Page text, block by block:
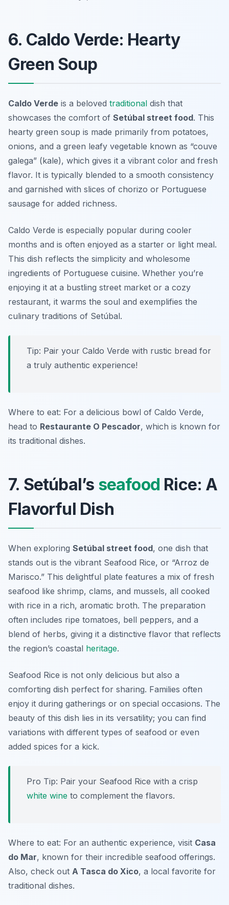
6. Caldo Verde: Hearty
Green Soup
Caldo Verde is a beloved traditional dish that
showcases the comfort of Setúbal street food. This
hearty green soup is made primarily from potatoes,
onions, and a green leafy vegetable known as “couve
galega” (kale), which gives it a vibrant color and fresh
flavor. It is typically blended to a smooth consistency
and garnished with slices of chorizo or Portuguese
sausage for added richness.
Caldo Verde is especially popular during cooler
months and is often enjoyed as a starter or light meal.
This dish reflects the simplicity and wholesome
ingredients of Portuguese cuisine. Whether you’re
enjoying it at a bustling street market or a cozy
restaurant, it warms the soul and exemplifies the
culinary traditions of Setúbal.
Tip: Pair your Caldo Verde with rustic bread for
a truly authentic experience!
Where to eat: For a delicious bowl of Caldo Verde,
head to Restaurante O Pescador, which is known for
its traditional dishes.
7. Setúbal’s seafood Rice: A
Flavorful Dish
When exploring Setúbal street food, one dish that
stands out is the vibrant Seafood Rice, or “Arroz de
Marisco.” This delightful plate features a mix of fresh
seafood like shrimp, clams, and mussels, all cooked
with rice in a rich, aromatic broth. The preparation
often includes ripe tomatoes, bell peppers, and a
blend of herbs, giving it a distinctive flavor that reflects
the region’s coastal heritage.
Seafood Rice is not only delicious but also a
comforting dish perfect for sharing. Families often
enjoy it during gatherings or on special occasions. The
beauty of this dish lies in its versatility; you can find
variations with different types of seafood or even
added spices for a kick.
Pro Tip: Pair your Seafood Rice with a crisp
white wine to complement the flavors.
Where to eat: For an authentic experience, visit Casa
do Mar, known for their incredible seafood offerings.
Also, check out A Tasca do Xico, a local favorite for
traditional dishes.